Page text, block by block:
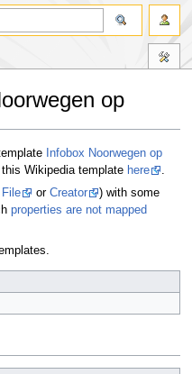
op
Infobox Noorwegen op
Wikipedia template here
.
File or Creator
) with some
properties are not mapped